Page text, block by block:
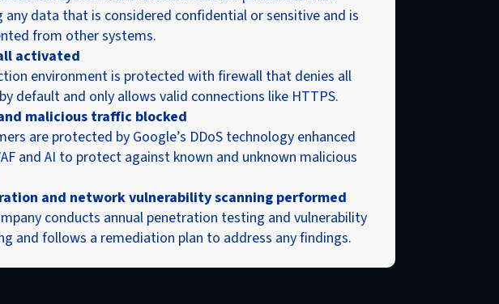
any data that is considered confidential or sensitive and is
from other systems.
activated
environment is protected with firewall that denies all
default and only allows valid connections like HTTPS.
malicious traffic blocked
are protected by Google’s DDoS technology enhanced
and AI to protect against known and unknown malicious
and network vulnerability scanning performed
conducts annual penetration testing and vulnerability
and follows a remediation plan to address any findings.